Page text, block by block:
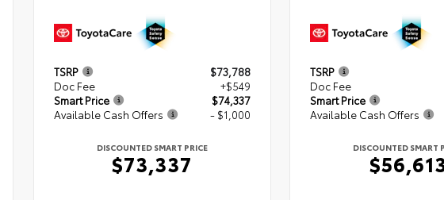
TSRP
$73,788
Doc Fee
+$549
Smart Price
$74,337
Available Cash Offers
- $1,000
DISCOUNTED SMART PRICE
$73,337
TSRP
Doc Fee
Smart Price
Available Cash Offers
DISCOUNTED SMART